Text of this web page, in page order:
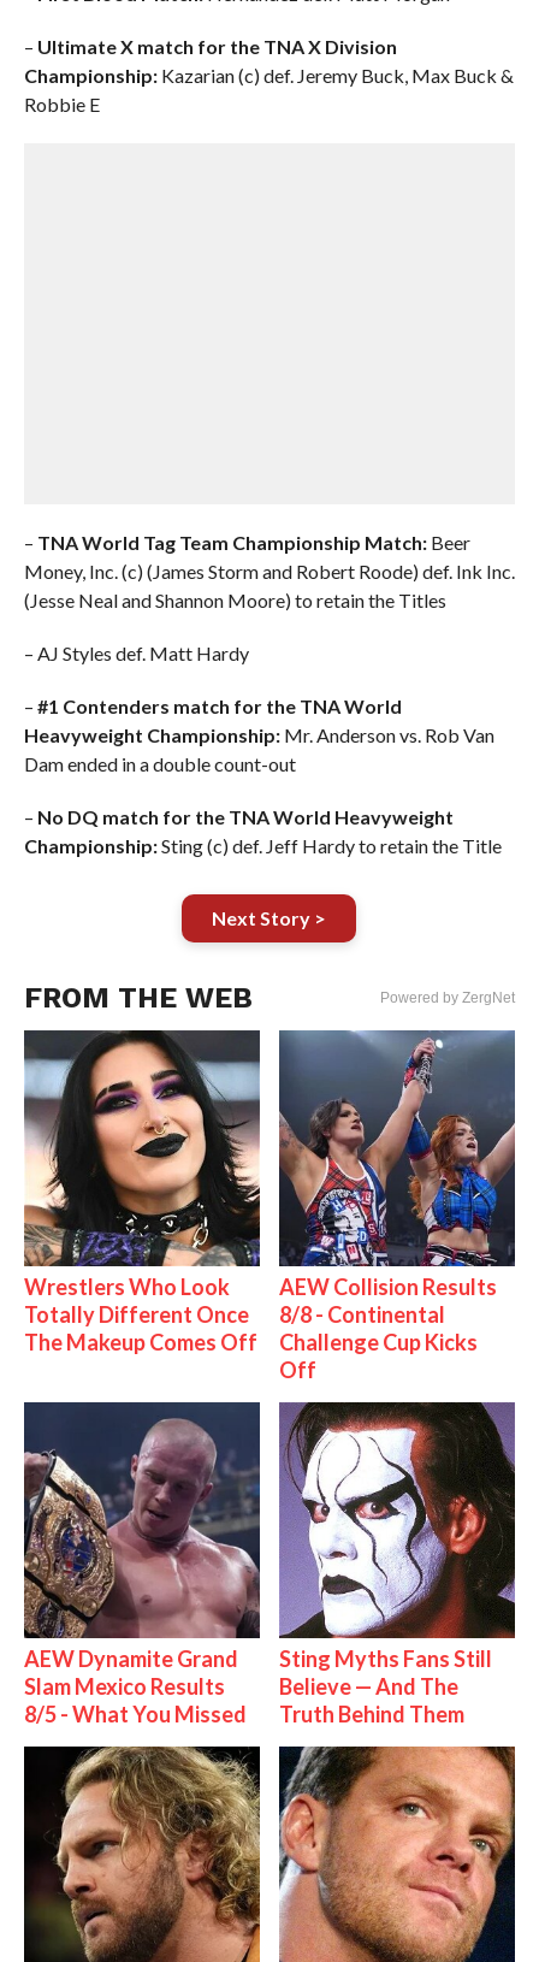
– Ultimate X match for the TNA X Division
Championship:Kazarian (c) def. Jeremy Buck, Max Buck &
Robbie E
– TNA World Tag Team Championship Match:Beer
Money, Inc. (c) (James Storm and Robert Roode) def. Ink Inc.
(Jesse Neal and Shannon Moore) to retain the Titles
– AJ Styles def. Matt Hardy
– #1 Contenders match for the TNA World
Heavyweight Championship:Mr. Anderson vs. Rob Van
Dam ended in a double count-out
– No DQ match for the TNA World Heavyweight
Championship:Sting (c) def. Jeff Hardy to retain the Title
Next Story >
FROM THE WEB Powered by ZergNet
Wrestlers Who Look
Totally Different Once
The Makeup Comes Off
AEW Collision Results
8/8 - Continental
Challenge Cup Kicks
Off
AEW Dynamite Grand
Slam Mexico Results
8/5 - What You Missed
Sting Myths Fans Still
Believe — And The
Truth Behind Them